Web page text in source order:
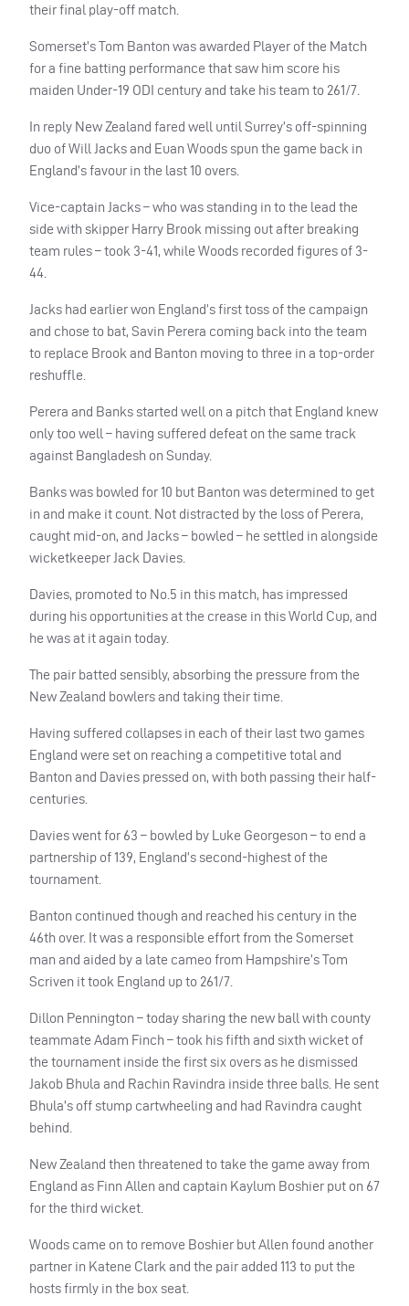
their final play-off match.
Somerset’s Tom Banton was awarded Player of the Match
for a fine batting performance that saw him score his
maiden Under-19 ODI century and take his team to 261/7.
In reply New Zealand fared well until Surrey’s off-spinning
duo of Will Jacks and Euan Woods spun the game back in
England’s favour in the last 10 overs.
Vice-captain Jacks – who was standing in to the lead the
side with skipper Harry Brook missing out after breaking
team rules – took 3-41, while Woods recorded figures of 3-
44.
Jacks had earlier won England’s first toss of the campaign
and chose to bat, Savin Perera coming back into the team
to replace Brook and Banton moving to three in a top-order
reshuffle.
Perera and Banks started well on a pitch that England knew
only too well – having suffered defeat on the same track
against Bangladesh on Sunday.
Banks was bowled for 10 but Banton was determined to get
in and make it count. Not distracted by the loss of Perera,
caught mid-on, and Jacks – bowled – he settled in alongside
wicketkeeper Jack Davies.
Davies, promoted to No.5 in this match, has impressed
during his opportunities at the crease in this World Cup, and
he was at it again today.
The pair batted sensibly, absorbing the pressure from the
New Zealand bowlers and taking their time.
Having suffered collapses in each of their last two games
England were set on reaching a competitive total and
Banton and Davies pressed on, with both passing their half-
centuries.
Davies went for 63 – bowled by Luke Georgeson – to end a
partnership of 139, England’s second-highest of the
tournament.
Banton continued though and reached his century in the
46th over. It was a responsible effort from the Somerset
man and aided by a late cameo from Hampshire’s Tom
Scriven it took England up to 261/7.
Dillon Pennington – today sharing the new ball with county
teammate Adam Finch – took his fifth and sixth wicket of
the tournament inside the first six overs as he dismissed
Jakob Bhula and Rachin Ravindra inside three balls. He sent
Bhula’s off stump cartwheeling and had Ravindra caught
behind.
New Zealand then threatened to take the game away from
England as Finn Allen and captain Kaylum Boshier put on 67
for the third wicket.
Woods came on to remove Boshier but Allen found another
partner in Katene Clark and the pair added 113 to put the
hosts firmly in the box seat.